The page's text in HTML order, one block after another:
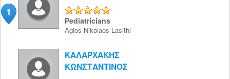
1
Pediatricians
Agios Nikolaos Lasithi
ΚΑΛΑΡΧΑΚΗΣ
ΚΩΝΣΤΑΝΤΙΝΟΣ